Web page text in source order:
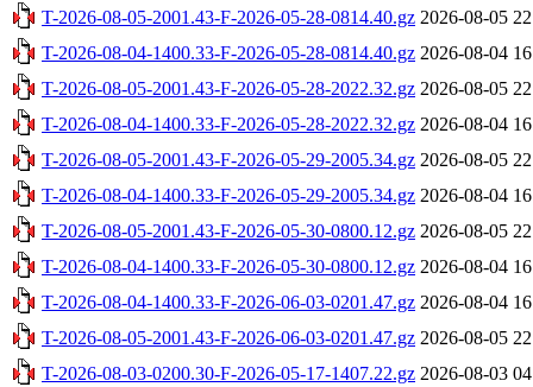
T-2026-08-05-2001.43-F-2026-05-28-0814.40.gz 2026-08-05
T-2026-08-04-1400.33-F-2026-05-28-0814.40.gz 2026-08-04
T-2026-08-05-2001.43-F-2026-05-28-2022.32.gz 2026-08-05
T-2026-08-04-1400.33-F-2026-05-28-2022.32.gz 2026-08-04
T-2026-08-05-2001.43-F-2026-05-29-2005.34.gz 2026-08-05
T-2026-08-04-1400.33-F-2026-05-29-2005.34.gz 2026-08-04
T-2026-08-05-2001.43-F-2026-05-30-0800.12.gz 2026-08-05
T-2026-08-04-1400.33-F-2026-05-30-0800.12.gz 2026-08-04
T-2026-08-04-1400.33-F-2026-06-03-0201.47.gz 2026-08-04
T-2026-08-05-2001.43-F-2026-06-03-0201.47.gz 2026-08-05
T-2026-08-03-0200.30-F-2026-05-17-1407.22.gz 2026-08-03